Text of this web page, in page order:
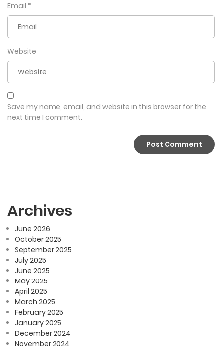
Email *
Website
Save my name, email, and website in this browser for the
next time I comment.
Archives
June 2026
October 2025
September 2025
July 2025
June 2025
May 2025
April 2025
March 2025
February 2025
January 2025
December 2024
November 2024